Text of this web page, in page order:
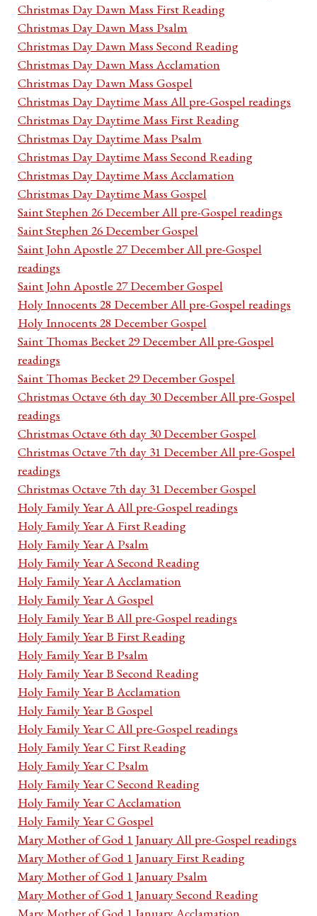
Christmas Day Dawn Mass First Reading
Christmas Day Dawn Mass Psalm
Christmas Day Dawn Mass Second Reading
Christmas Day Dawn Mass Acclamation
Christmas Day Dawn Mass Gospel
Christmas Day Daytime Mass All pre-Gospel readings
Christmas Day Daytime Mass First Reading
Christmas Day Daytime Mass Psalm
Christmas Day Daytime Mass Second Reading
Christmas Day Daytime Mass Acclamation
Christmas Day Daytime Mass Gospel
Saint Stephen 26 December All pre-Gospel readings
Saint Stephen 26 December Gospel
Saint John Apostle 27 December All pre-Gospel
readings
Saint John Apostle 27 December Gospel
Holy Innocents 28 December All pre-Gospel readings
Holy Innocents 28 December Gospel
Saint Thomas Becket 29 December All pre-Gospel
readings
Saint Thomas Becket 29 December Gospel
Christmas Octave 6th day 30 December All pre-Gospel
readings
Christmas Octave 6th day 30 December Gospel
Christmas Octave 7th day 31 December All pre-Gospel
readings
Christmas Octave 7th day 31 December Gospel
Holy Family Year A All pre-Gospel readings
Holy Family Year A First Reading
Holy Family Year A Psalm
Holy Family Year A Second Reading
Holy Family Year A Acclamation
Holy Family Year A Gospel
Holy Family Year B All pre-Gospel readings
Holy Family Year B First Reading
Holy Family Year B Psalm
Holy Family Year B Second Reading
Holy Family Year B Acclamation
Holy Family Year B Gospel
Holy Family Year C All pre-Gospel readings
Holy Family Year C First Reading
Holy Family Year C Psalm
Holy Family Year C Second Reading
Holy Family Year C Acclamation
Holy Family Year C Gospel
Mary Mother of God 1 January All pre-Gospel readings
Mary Mother of God 1 January First Reading
Mary Mother of God 1 January Psalm
Mary Mother of God 1 January Second Reading